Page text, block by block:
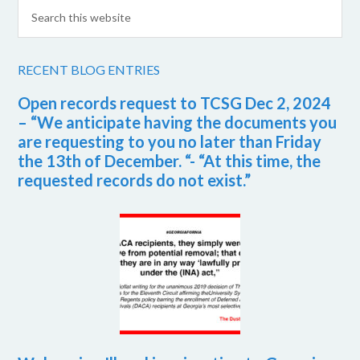
RECENT BLOG ENTRIES
Open records request to TCSG Dec 2, 2024
– “We anticipate having the documents you
are requesting to you no later than Friday
the 13th of December. “- “At this time, the
requested records do not exist.”